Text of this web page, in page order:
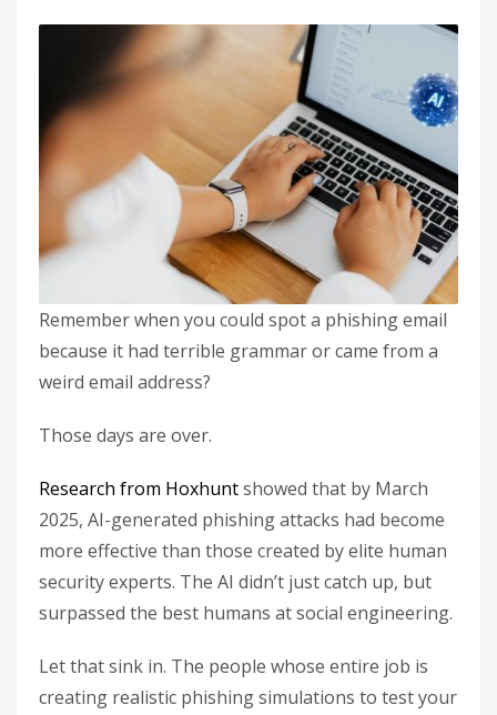
Remember when you could spot a phishing email
because it had terrible grammar or came from a
weird email address?
Those days are over.
Research from Hoxhuntshowed that by March
2025, AI-generated phishing attacks had become
more effective than those created by elite human
security experts. The AI didn’t just catch up, but
surpassed the best humans at social engineering.
Let that sink in. The people whose entire job is
creating realistic phishing simulations to test your